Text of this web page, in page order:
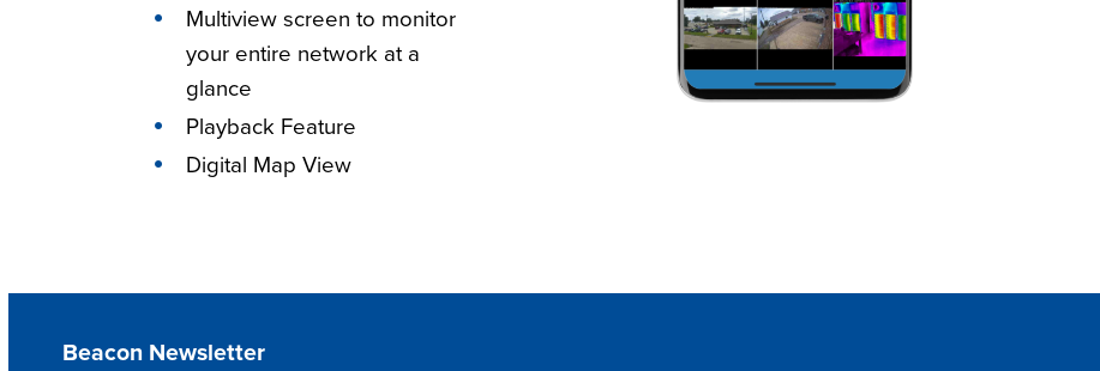
Multiview screen to monitor
your entire network at a
glance
Playback Feature
Digital Map View
Beacon Newsletter